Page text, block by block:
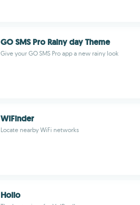
GO SMS Pro Rainy day Theme
Give your GO SMS Pro app a new rainy look
WiFinder
Locate nearby WiFi networks
Hoiio